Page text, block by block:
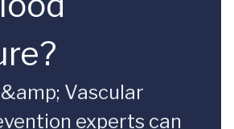
Vascular
experts can